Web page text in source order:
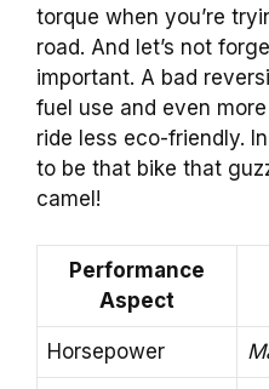
torque when you’re
road. And let’s not
important. A bad
fuel use and even
ride less eco-friendly.
to be that bike that
camel!
Performance
Aspect
Horsepower